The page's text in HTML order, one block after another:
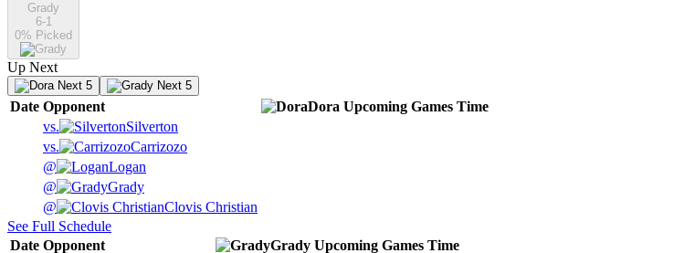
Grady
6-1
0% Picked
Up Next
Next 5 Next 5
Date Opponent Dora Upcoming Games Time
vs.
Silverton
vs.
Carrizozo
@
Logan
@
Grady
@
Clovis Christian
See Full Schedule
Date Opponent Grady Upcoming Games Time